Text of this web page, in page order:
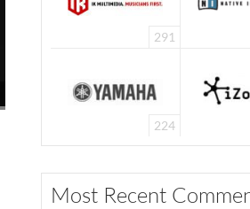
Need some inspiration? Check out the
291
224
Most Recent